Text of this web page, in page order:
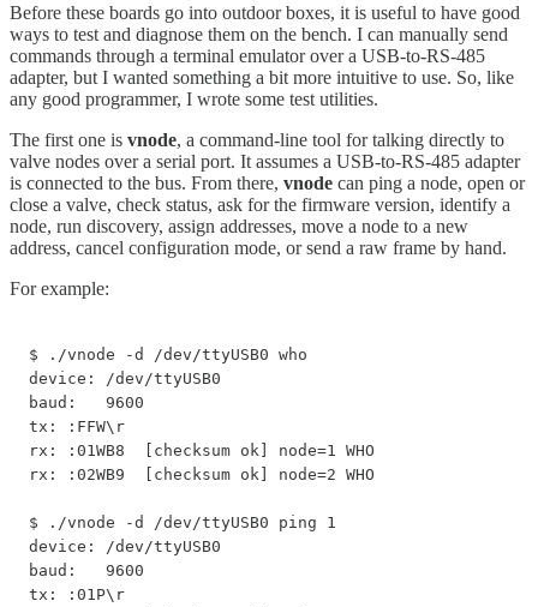
Before these boards go into outdoor boxes, it is useful to have good
ways to test and diagnose them on the bench. I can manually send
commands through a terminal emulator over a USB-to-RS-485
adapter, but I wanted something a bit more intuitive to use. So, like
any good programmer, I wrote some test utilities.
The first one is vnode, a command-line tool for talking directly to
valve nodes over a serial port. It assumes a USB-to-RS-485 adapter
is connected to the bus. From there, vnode can ping a node, open or
close a valve, check status, ask for the firmware version, identify a
node, run discovery, assign addresses, move a node to a new
address, cancel configuration mode, or send a raw frame by hand.
For example:
$ ./vnode -d /dev/ttyUSB0 who
device: /dev/ttyUSB0
baud:   9600
tx: :FFW\r
rx: :01WB8  [checksum ok] node=1 WHO
rx: :02WB9  [checksum ok] node=2 WHO
$ ./vnode -d /dev/ttyUSB0 ping 1
device: /dev/ttyUSB0
baud:   9600
tx: :01P\r